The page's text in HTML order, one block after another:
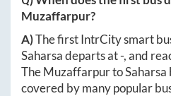
Muzaffarpur?
A)The first IntrCity smart
Saharsadeparts at-, and
TheMuzaffarpurtoSaharsa
covered by many popular